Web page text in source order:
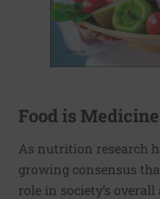
Food is Medicine
As nutrition research
growing consensus
role in society’s